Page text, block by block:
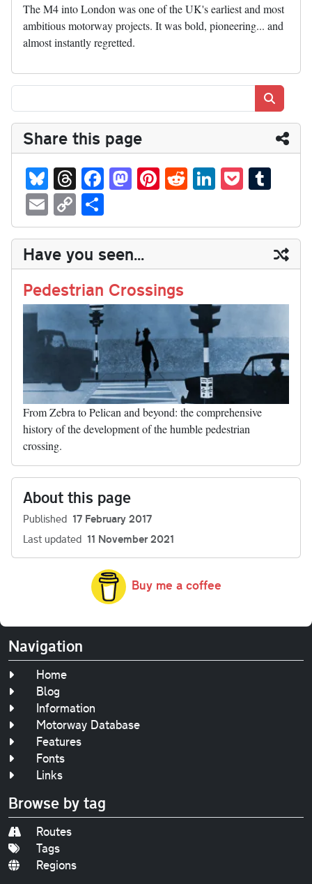
The M4 into London was one of the UK's earliest and most
ambitious motorway projects. It was bold, pioneering... and
almost instantly regretted.
Share this page
Bl
ue
sk
y
T
hr
ea
ds
Fa
ce
bo
ok
M
as
to
do
n
Pi
nt
er
es
t
R
ed
di
t
Li
nk
ed
In
P
oc
ke
t
m
bl
r
E
m
ail
C
op
y
Li
nk
ha
re
Have you seen...
Pedestrian Crossings
From Zebra to Pelican and beyond: the comprehensive
history of the development of the humble pedestrian
crossing.
About this page
Published 17 February 2017
Last updated 11 November 2021
Buy me a coffee
Navigation
Home
Blog
Information
Motorway Database
Features
Fonts
Links
Browse by tag
Routes
Tags
Regions